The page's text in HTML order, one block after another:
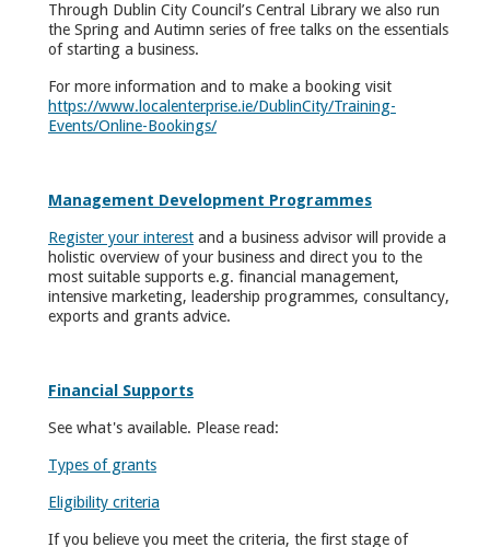
Through Dublin City Council’s Central Library we also run
the Spring and Autimn series of free talks on the essentials
of starting a business.
For more information and to make a booking visit
https://www.localenterprise.ie/DublinCity/Training-
Events/Online-Bookings/
Management Development Programmes
Register your interest and a business advisor will provide a
holistic overview of your business and direct you to the
most suitable supports e.g. financial management,
intensive marketing, leadership programmes, consultancy,
exports and grants advice.
Financial Supports
See what's available. Please read:
Types of grants
Eligibility criteria
If you believe you meet the criteria, the first stage of